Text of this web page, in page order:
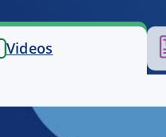
Videos